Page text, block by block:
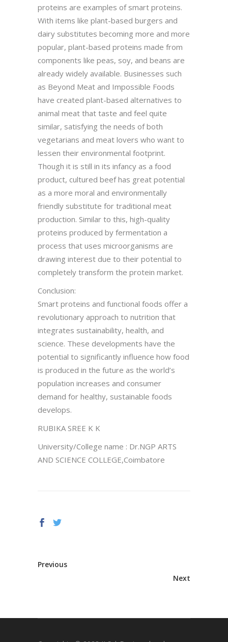
proteins are examples of smart proteins.
With items like plant-based burgers and
dairy substitutes becoming more and more
popular, plant-based proteins made from
components like peas, soy, and beans are
already widely available. Businesses such
as Beyond Meat and Impossible Foods
have created plant-based alternatives to
animal meat that taste and feel quite
similar, satisfying the needs of both
vegetarians and meat lovers who want to
lessen their environmental footprint.
Though it is still in its infancy as a food
product, cultured beef has great potential
as a more moral and environmentally
friendly substitute for traditional meat
production. Similar to this, high-quality
proteins produced by fermentation a
process that uses microorganisms are
drawing interest due to their potential to
completely transform the protein market.
Conclusion:
Smart proteins and functional foods offer a
revolutionary approach to nutrition that
integrates sustainability, health, and
science. These developments have the
potential to significantly influence how food
is produced in the future as the world’s
population increases and consumer
demand for healthy, sustainable foods
develops.
RUBIKA SREE K K
University/College name : Dr.NGP ARTS
AND SCIENCE COLLEGE,Coimbatore
Previous
Next